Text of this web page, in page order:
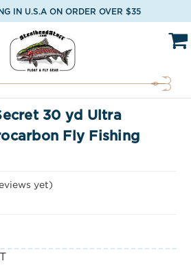
IN U.S.A ON ORDER OVER $35
30 yd Ultra
Fly Fishing
yet)